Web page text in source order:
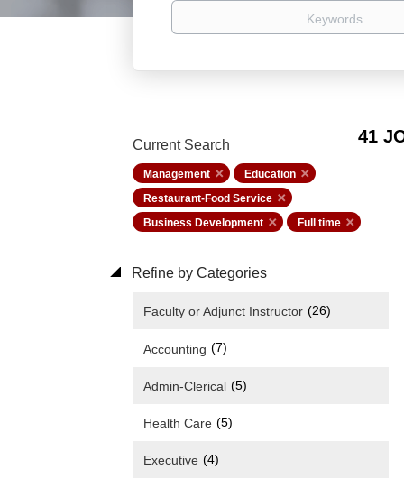
Keywords
41
Current Search
Management
Education
Restaurant-Food Service
Business Development
Full time
Refine by Categories
Faculty or Adjunct Instructor (26)
Accounting (7)
Admin-Clerical (5)
Health Care (5)
Executive (4)